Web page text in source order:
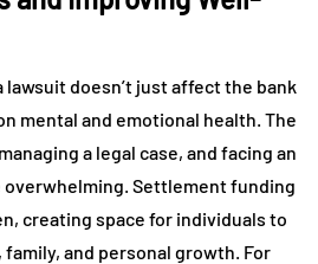
lawsuit doesn’t just affect the bank
mental and emotional health. The
a legal case, and facing an
Settlement funding
creating space for individuals to
and personal growth. For